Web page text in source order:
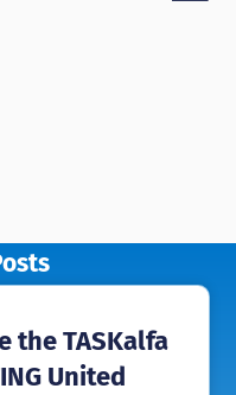
the TASKalfa
United